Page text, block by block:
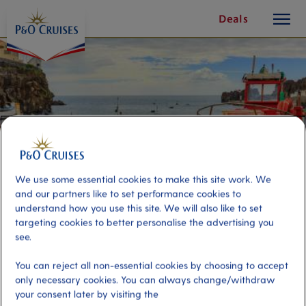
Content
Deals
button
Port
We use some essential cookies to make this site work. We
and our partners like to set performance cookies to
understand how you use this site. We will also like to set
targeting cookies to better personalise the advertising you
see.
You can reject all non-essential cookies by choosing to accept
only necessary cookies. You can always change/withdraw
your consent later by visiting the